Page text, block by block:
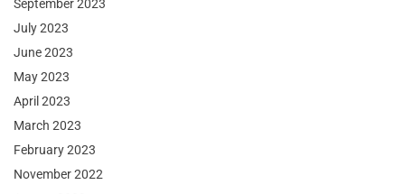
September 2023
July 2023
June 2023
May 2023
April 2023
March 2023
February 2023
November 2022